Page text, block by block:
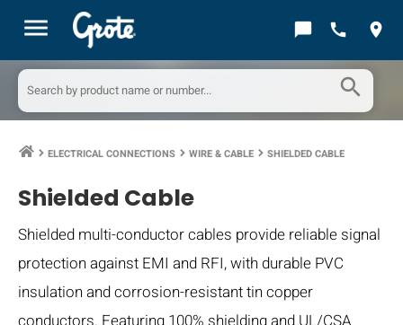
menu chat_bubble call location_on
search
keyboard_arrow_right ELECTRICAL CONNECTIONS keyboard_arrow_right WIRE & CABLE keyboard_arrow_right SHIELDED CABLE
Shielded Cable
Shielded multi-conductor cables provide reliable signal
protection against EMI and RFI, with durable PVC
insulation and corrosion-resistant tin copper